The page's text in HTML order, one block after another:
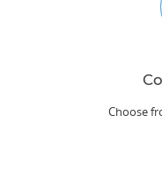
Choose